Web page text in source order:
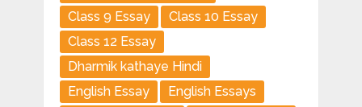
Class 9 Essay
Class 10 Essay
Class 12 Essay
Dharmik kathaye Hindi
English Essay
English Essays